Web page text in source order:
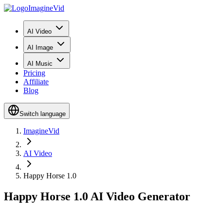
ImagineVid
AI Video
AI Image
AI Music
Pricing
Affiliate
Blog
Switch language
ImagineVid
AI Video
Happy Horse 1.0
Happy Horse 1.0 AI Video Generator